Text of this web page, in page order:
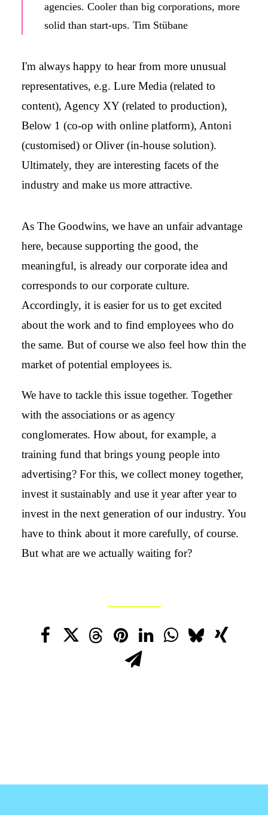
agencies. Cooler than big corporations, more
solid than start-ups. Tim Stübane
I'm always happy to hear from more unusual
representatives, e.g. Lure Media (related to
content), Agency XY (related to production),
Below 1 (co-op with online platform), Antoni
(customised) or Oliver (in-house solution).
Ultimately, they are interesting facets of the
industry and make us more attractive.
As The Goodwins, we have an unfair advantage
here, because supporting the good, the
meaningful, is already our corporate idea and
corresponds to our corporate culture.
Accordingly, it is easier for us to get excited
about the work and to find employees who do
the same. But of course we also feel how thin the
market of potential employees is.
We have to tackle this issue together. Together
with the associations or as agency
conglomerates. How about, for example, a
training fund that brings young people into
advertising? For this, we collect money together,
invest it sustainably and use it year after year to
invest in the next generation of our industry. You
have to think about it more carefully, of course.
But what are we actually waiting for?